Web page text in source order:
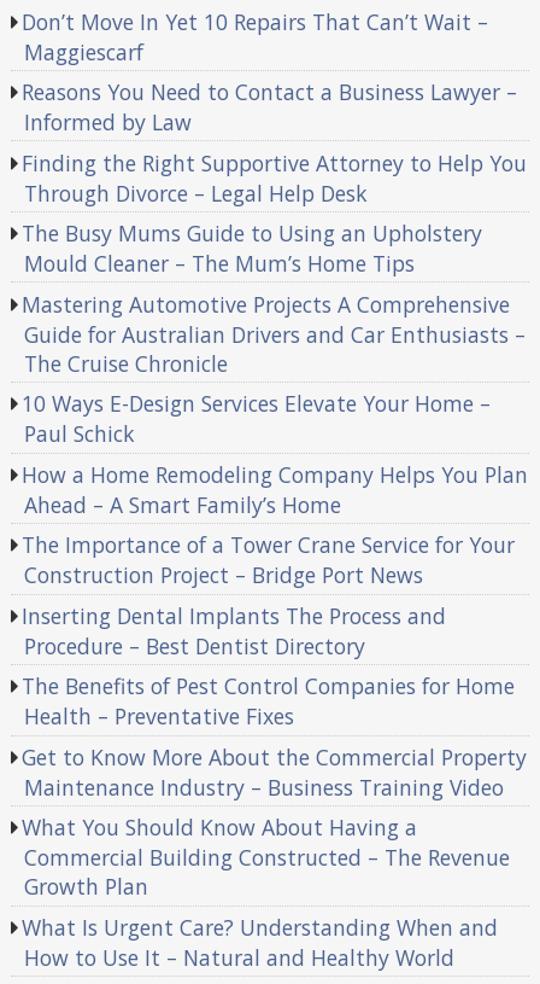
Don’t Move In Yet 10 Repairs That Can’t Wait –
Maggiescarf
Reasons You Need to Contact a Business Lawyer –
Informed by Law
Finding the Right Supportive Attorney to Help You
Through Divorce – Legal Help Desk
The Busy Mums Guide to Using an Upholstery
Mould Cleaner – The Mum’s Home Tips
Mastering Automotive Projects A Comprehensive
Guide for Australian Drivers and Car Enthusiasts –
The Cruise Chronicle
10 Ways E-Design Services Elevate Your Home –
Paul Schick
How a Home Remodeling Company Helps You Plan
Ahead – A Smart Family’s Home
The Importance of a Tower Crane Service for Your
Construction Project – Bridge Port News
Inserting Dental Implants The Process and
Procedure – Best Dentist Directory
The Benefits of Pest Control Companies for Home
Health – Preventative Fixes
Get to Know More About the Commercial Property
Maintenance Industry – Business Training Video
What You Should Know About Having a
Commercial Building Constructed – The Revenue
Growth Plan
What Is Urgent Care? Understanding When and
How to Use It – Natural and Healthy World